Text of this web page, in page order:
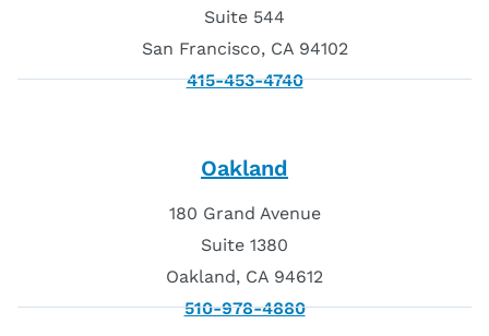
Suite 544
San Francisco, CA 94102
415-453-4740
Oakland
180 Grand Avenue
Suite 1380
Oakland, CA 94612
510-978-4880